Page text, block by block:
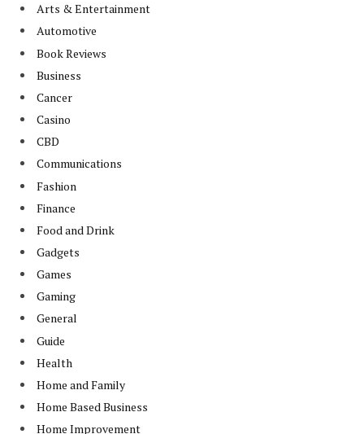
Arts & Entertainment
Automotive
Book Reviews
Business
Cancer
Casino
CBD
Communications
Fashion
Finance
Food and Drink
Gadgets
Games
Gaming
General
Guide
Health
Home and Family
Home Based Business
Home Improvement